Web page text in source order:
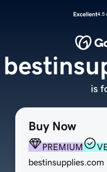
Excellent4.5
Buy Now
PREMIUM
bestinsupplies.com
is